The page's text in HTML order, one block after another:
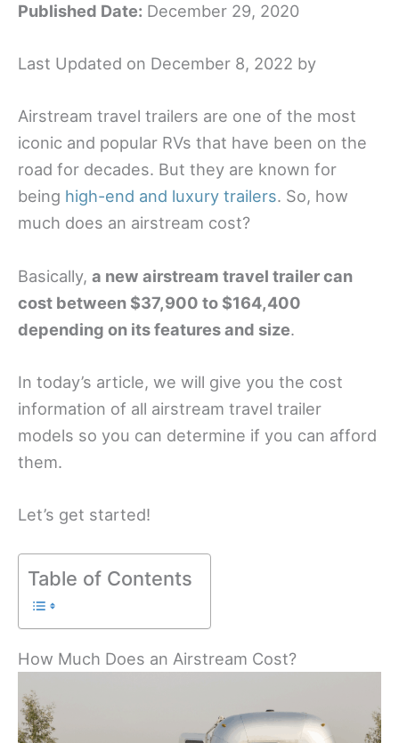
Published Date: December 29, 2020
Last Updated on December 8, 2022 by
Airstream travel trailers are one of the most
iconic and popular RVs that have been on the
road for decades. But they are known for
being high-end and luxury trailers. So, how
much does an airstream cost?
Basically, a new airstream travel trailer can
cost between $37,900 to $164,400
depending on its features and size.
In today’s article, we will give you the cost
information of all airstream travel trailer
models so you can determine if you can afford
them.
Let’s get started!
Table of Contents
How Much Does an Airstream Cost?